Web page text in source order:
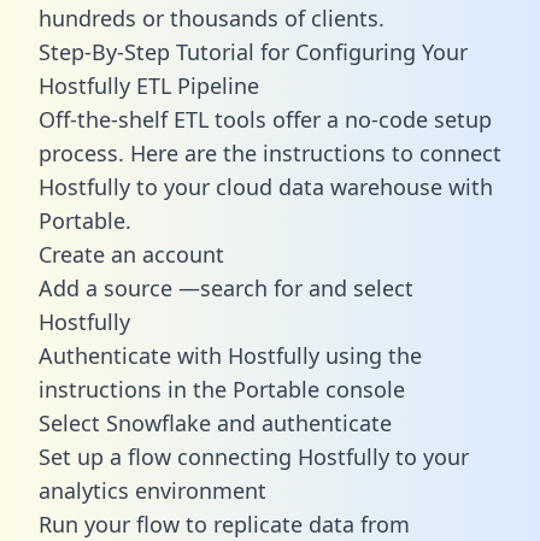
hundreds or thousands of clients.
Step-By-Step Tutorial for Configuring Your
Hostfully ETL Pipeline
Off-the-shelf ETL tools offer a no-code setup
process. Here are the instructions to connect
Hostfully to your cloud data warehouse with
Portable.
Create an account
Add a source —search for and select
Hostfully
Authenticate with Hostfully using the
instructions in the Portable console
Select Snowflake and authenticate
Set up a flow connecting Hostfully to your
analytics environment
Run your flow to replicate data from